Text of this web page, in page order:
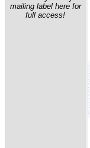
mailing label here for
full access!